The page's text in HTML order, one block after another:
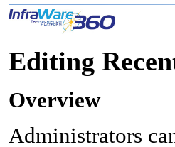
Editing
Overview
Administrators